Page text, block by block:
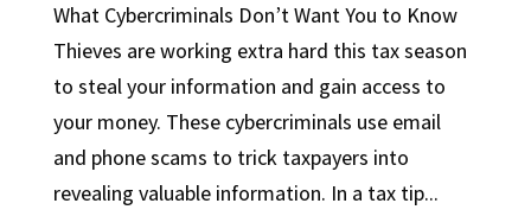
What Cybercriminals Don’t Want You to Know
Thieves are working extra hard this tax season
to steal your information and gain access to
your money. These cybercriminals use email
and phone scams to trick taxpayers into
revealing valuable information. In a tax tip...